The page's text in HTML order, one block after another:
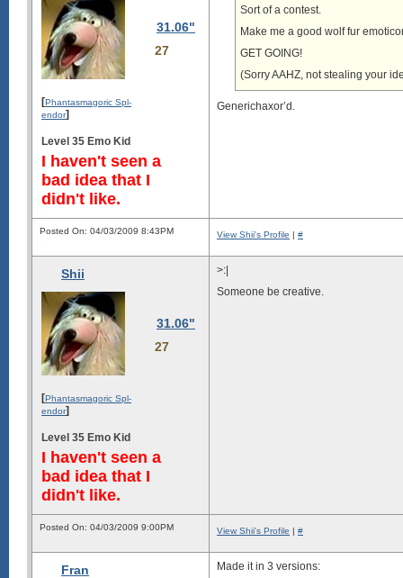
31.06"
27
[Phantasmagoric Spl-
endor]
Level 35 Emo Kid
I haven't seen a
bad idea that I
didn't like.
Sort of a contest.
Make me a good wolf fur
GET GOING!
(Sorry AAHZ, not stealing your
Generichaxor’d.
Posted On: 04/03/2009 8:43PM View Shii's Profile | #
Shii
31.06"
27
[Phantasmagoric Spl-
endor]
Level 35 Emo Kid
I haven't seen a
bad idea that I
didn't like.
>:|
Someone be creative.
Posted On: 04/03/2009 9:00PM View Shii's Profile | #
Fran
Made it in 3 versions: